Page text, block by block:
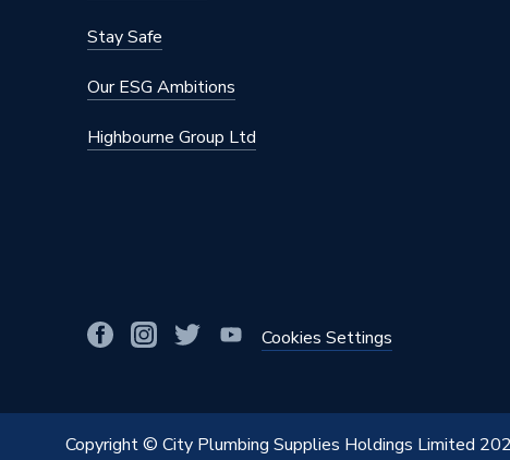
Stay Safe
Our ESG Ambitions
Highbourne Group Ltd
Cookies Settings
Copyright © City Plumbing Supplies Holdings Limited